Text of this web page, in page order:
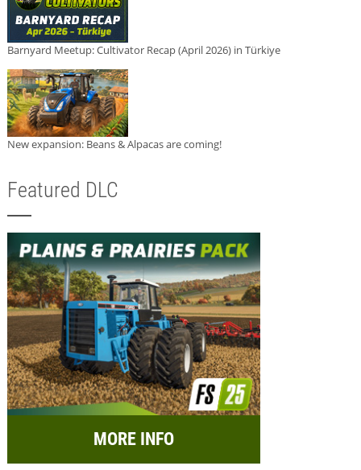
Barnyard Meetup: Cultivator Recap (April 2026) in Türkiye
New expansion: Beans & Alpacas are coming!
Featured DLC
MORE INFO